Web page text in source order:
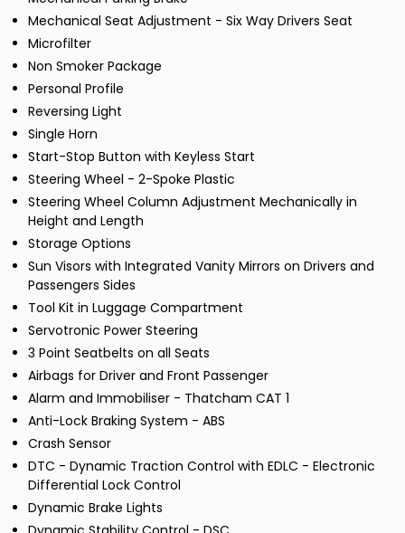
Mechanical Seat Adjustment - Six Way Drivers Seat
Microfilter
Non Smoker Package
Personal Profile
Reversing Light
Single Horn
Start-Stop Button with Keyless Start
Steering Wheel - 2-Spoke Plastic
Steering Wheel Column Adjustment Mechanically in
Height and Length
Storage Options
Sun Visors with Integrated Vanity Mirrors on Drivers and
Passengers Sides
Tool Kit in Luggage Compartment
Servotronic Power Steering
3 Point Seatbelts on all Seats
Airbags for Driver and Front Passenger
Alarm and Immobiliser - Thatcham CAT 1
Anti-Lock Braking System - ABS
Crash Sensor
DTC - Dynamic Traction Control with EDLC - Electronic
Differential Lock Control
Dynamic Brake Lights